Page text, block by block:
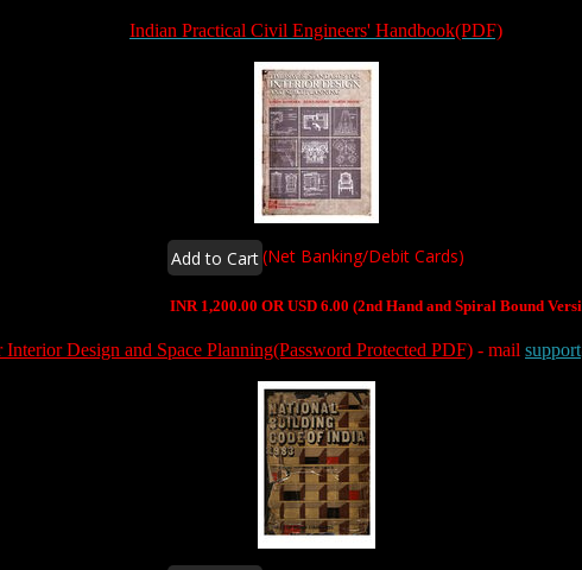
Indian Practical Civil Engineers' Handbook(PDF)
(Net Banking/Debit Cards)
INR 1,200.00 OR USD 6.00 (2nd Hand and Spiral Bound
Interior Design and Space Planning(Password Protected PDF) - mail